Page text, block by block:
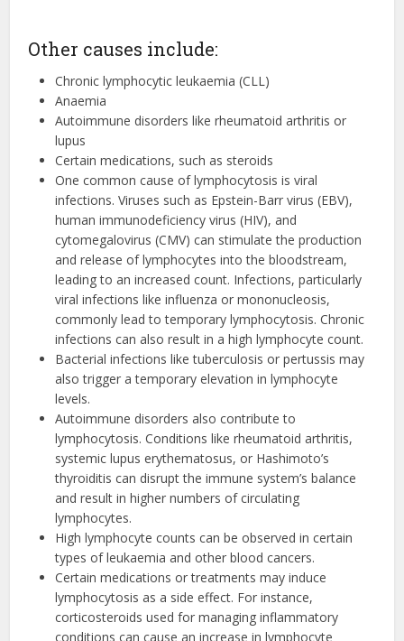
Other causes include:
Chronic lymphocytic leukaemia (CLL)
Anaemia
Autoimmune disorders like rheumatoid arthritis or
lupus
Certain medications, such as steroids
One common cause of lymphocytosis is viral
infections. Viruses such as Epstein-Barr virus (EBV),
human immunodeficiency virus (HIV), and
cytomegalovirus (CMV) can stimulate the production
and release of lymphocytes into the bloodstream,
leading to an increased count. Infections, particularly
viral infections like influenza or mononucleosis,
commonly lead to temporary lymphocytosis. Chronic
infections can also result in a high lymphocyte count.
Bacterial infections like tuberculosis or pertussis may
also trigger a temporary elevation in lymphocyte
levels.
Autoimmune disorders also contribute to
lymphocytosis. Conditions like rheumatoid arthritis,
systemic lupus erythematosus, or Hashimoto’s
thyroiditis can disrupt the immune system’s balance
and result in higher numbers of circulating
lymphocytes.
High lymphocyte counts can be observed in certain
types of leukaemia and other blood cancers.
Certain medications or treatments may induce
lymphocytosis as a side effect. For instance,
corticosteroids used for managing inflammatory
conditions can cause an increase in lymphocyte